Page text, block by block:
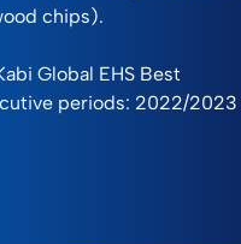
chips).
Global EHS Best
periods: 2022/2023